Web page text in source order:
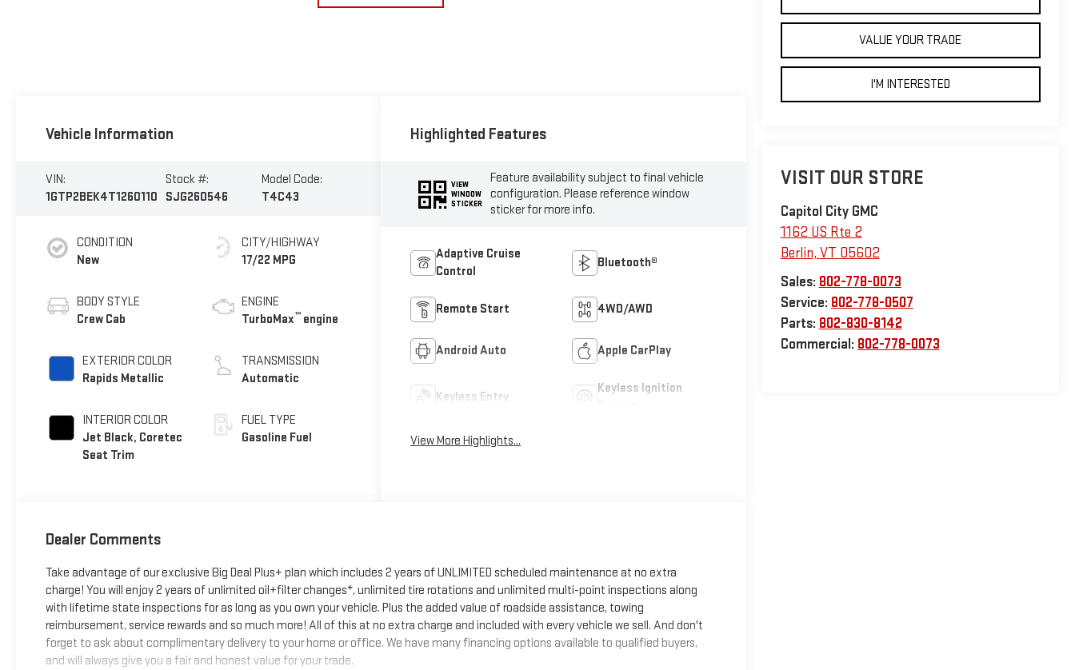
VALUE YOUR TRADE
I'M INTERESTED
VISIT OUR STORE
Capitol City GMC
1162 US Rte 2
Berlin, VT 05602
Sales: 802-778-0073
Service: 802-778-0507
Parts: 802-830-8142
Commercial: 802-778-0073
Vehicle Information
VIN:
1GTP2BEK4T1260110
Stock #:
SJG260546
Model Code:
T4C43
CONDITION
New
BODY STYLE
Crew Cab
EXTERIOR COLOR
Rapids Metallic
INTERIOR COLOR
Jet Black, Coretec
Seat Trim
CITY/HIGHWAY
17/22 MPG
ENGINE
TurboMax™ engine
TRANSMISSION
Automatic
FUEL TYPE
Gasoline Fuel
Highlighted Features
VIEW
WINDOW
STICKER
Feature availability subject to final vehicle
configuration. Please reference window
sticker for more info.
Adaptive Cruise
Control
Bluetooth®
Remote Start 4WD/AWD
Android Auto Apple CarPlay
Keyless Entry
Keyless Ignition
View More Highlights...
Dealer Comments
Take advantage of our exclusive Big Deal Plus+ plan which includes 2 years of UNLIMITED scheduled maintenance at no extra
charge! You will enjoy 2 years of unlimited oil+filter changes*, unlimited tire rotations and unlimited multi-point inspections along
with lifetime state inspections for as long as you own your vehicle. Plus the added value of roadside assistance, towing
reimbursement, service rewards and so much more! All of this at no extra charge and included with every vehicle we sell. And don't
forget to ask about complimentary delivery to your home or office. We have many financing options available to qualified buyers,
and will always give you a fair and honest value for your trade.